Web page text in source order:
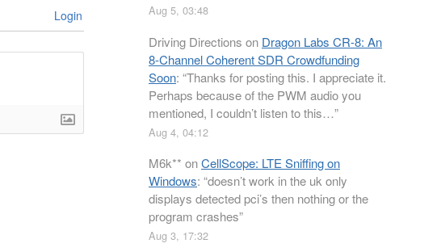
Login Aug 5, 03:48
Driving Directions on Dragon Labs CR-8: An
8-Channel Coherent SDR Crowdfunding
Soon: “Thanks for posting this. I appreciate it.
Perhaps because of the PWM audio you
mentioned, I couldn’t listen to this…”
Aug 4, 04:12
M6k** onCellScope: LTE Sniffing on
Windows: “doesn’t work in the uk only
displays detected pci’s then nothing or the
program crashes”
Aug 3, 17:32